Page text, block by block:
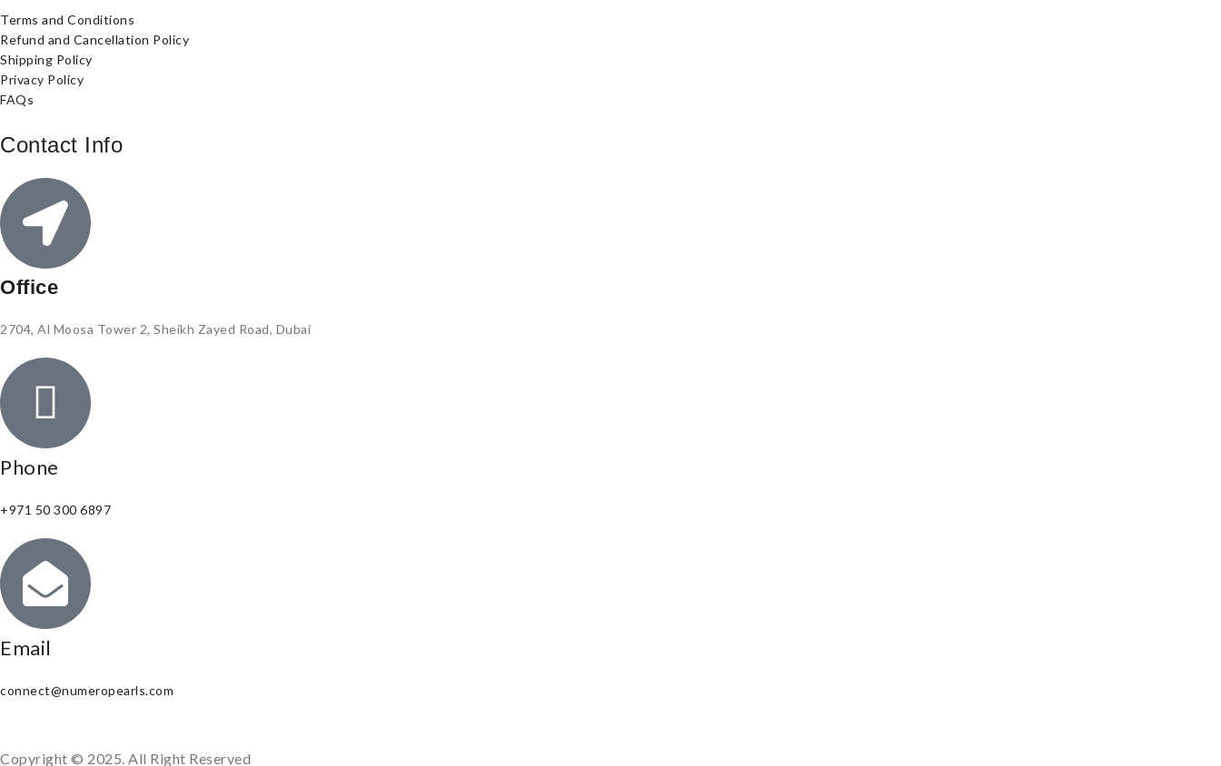
Terms and Conditions
Refund and Cancellation Policy
Shipping Policy
Privacy Policy
FAQs
Contact Info
Office
2704, Al Moosa Tower 2, Sheikh Zayed Road, Dubai
Phone
+971 50 300 6897
Email
connect@numeropearls.com
Copyright © 2025. All Right Reserved